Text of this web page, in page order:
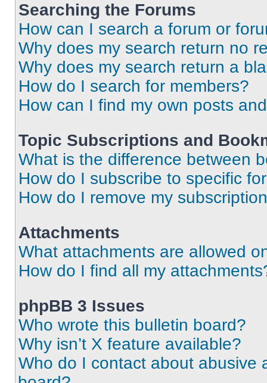
Searching the Forums
How can I search a forum or
Why does my search return no
Why does my search return a
How do I search for members?
How can I find my own posts
Topic Subscriptions and
What is the difference between
How do I subscribe to specific
How do I remove my
Attachments
What attachments are allowed
How do I find all my
phpBB 3 Issues
Who wrote this bulletin board?
Why isn’t X feature available?
Who do I contact about abusive